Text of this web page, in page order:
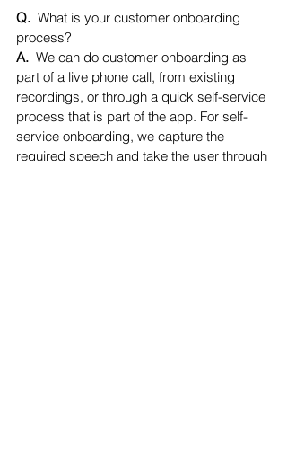
Q. What is your customer onboarding
process?
A. We can do customer onboarding as
part of a live phone call, from existing
recordings, or through a quick self-service
process that is part of the app. For self-
service onboarding, we capture the
required speech and take the user through